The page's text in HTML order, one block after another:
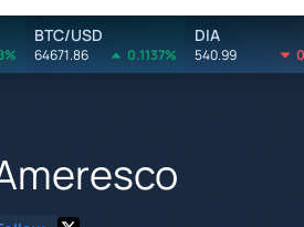
BTC/USD
64671.86 0.1137%
DIA
540.99